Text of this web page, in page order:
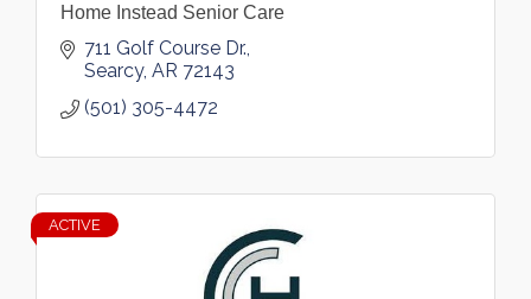
Home Instead Senior Care
711 Golf Course Dr.
Searcy AR 72143
(501) 305-4472
ACTIVE